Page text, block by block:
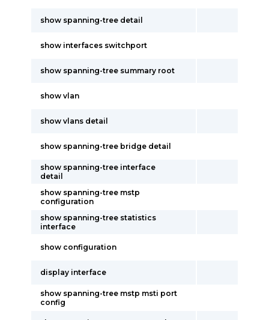
show spanning-tree detail
show interfaces switchport
show spanning-tree summary root
show vlan
show vlans detail
show spanning-tree bridge detail
show spanning-tree interface
detail
show spanning-tree mstp
configuration
show spanning-tree statistics
interface
show configuration
display interface
show spanning-tree mstp msti port
config